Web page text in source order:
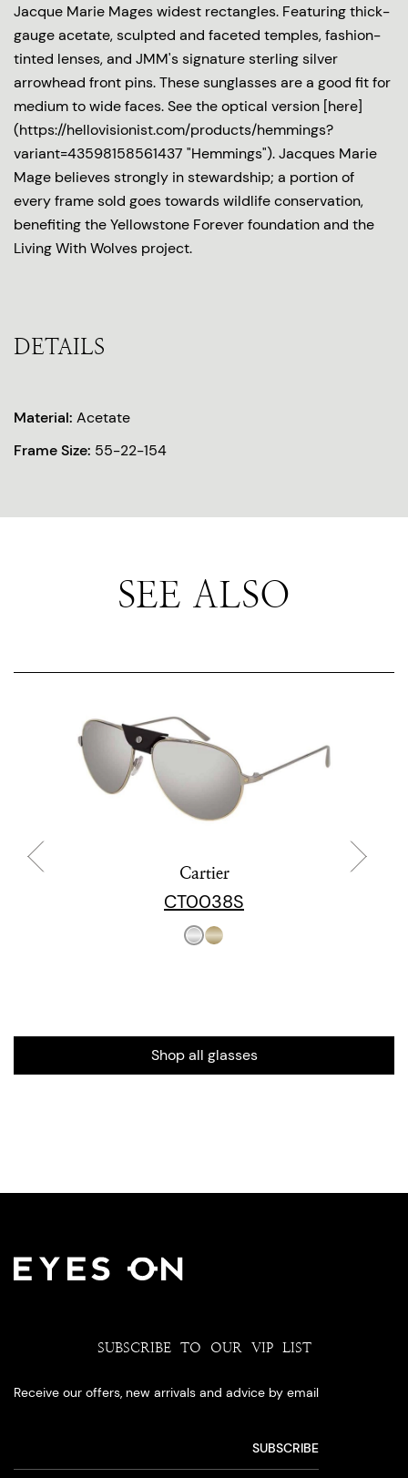
Jacque Marie Mages widest rectangles. Featuring thick-
gauge acetate, sculpted and faceted temples, fashion-
tinted lenses, and JMM's signature sterling silver
arrowhead front pins. These sunglasses are a good fit for
medium to wide faces. See the optical version [here]
(https://hellovisionist.com/products/hemmings?
variant=43598158561437 "Hemmings"). Jacques Marie
Mage believes strongly in stewardship; a portion of
every frame sold goes towards wildlife conservation,
benefiting the Yellowstone Forever foundation and the
Living With Wolves project.
DETAILS
Material: Acetate
Frame Size: 55-22-154
SEE ALSO
Cartier
CT0038S
Shop all glasses
SUBSCRIBE TO OUR VIP LIST
Receive our offers, new arrivals and advice by email